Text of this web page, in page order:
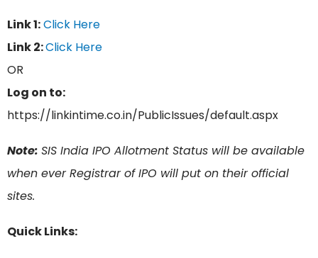
Link 1:Click Here
Link 2:Click Here
OR
Log on to:
https://linkintime.co.in/PublicIssues/default.aspx
Note: SIS India IPO Allotment Status will be available
when ever Registrar of IPO will put on their official
sites.
Quick Links: